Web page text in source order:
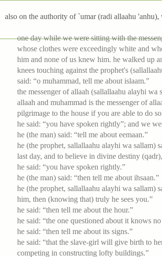
also on the authority of `umar (radi allaahu 'anhu),
one day while we were sitting with the
whose clothes were exceedingly white and
him and none of us knew him. he walked up
knees touching against the prophet's
said: “o muhammad, tell me about islaam.”
the messenger of allaah (sallallaahu alayhi
allaah and muhammad is the messenger of
pilgrimage to the house if you are able to do
he said: “you have spoken rightly”; and we
he (the man) said: “tell me about eemaan.”
he (the prophet, sallallaahu alayhi wa sallam)
last day, and to believe in divine destiny
he said: “you have spoken rightly.”
he (the man) said: “then tell me about ihsaan.”
he (the prophet, sallallaahu alayhi wa sallam)
him, then (knowing that) truly he sees you.”
he said: “then tell me about the hour.”
he said: “the one questioned about it knows
he said: “then tell me about its signs.”
he said: “that the slave-girl will give birth to
competing in constructing lofty buildings.”